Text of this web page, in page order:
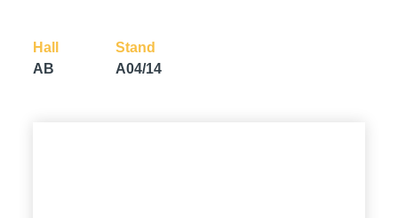
Hall
AB
Stand
A04/14